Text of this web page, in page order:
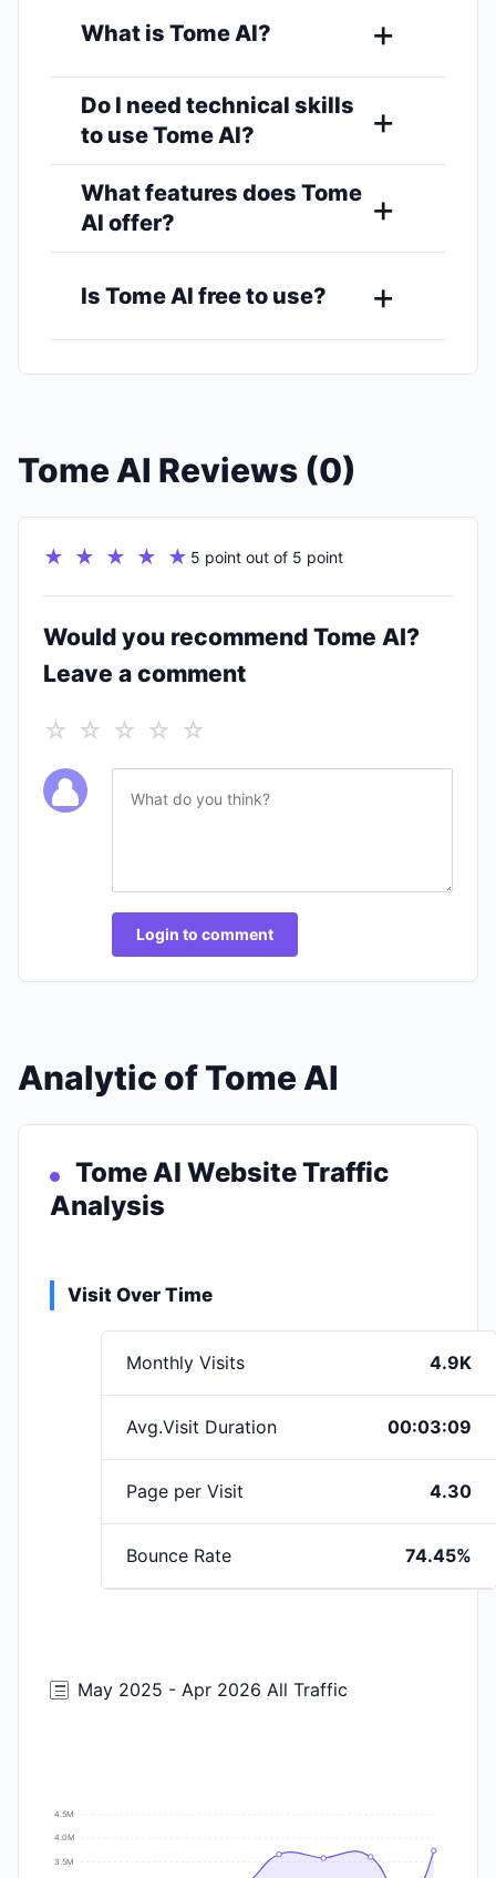
What is Tome AI?
Do I need technical skills
to use Tome AI?
What features does Tome
AI offer?
Is Tome AI free to use?
Tome AI Reviews (0)
★ ★ ★ ★ ★ 5 point out of 5 point
Would you recommend Tome AI?
Leave a comment
☆ ☆ ☆ ☆ ☆
Login to comment
Analytic of Tome AI
Tome AI Website Traffic
Analysis
Visit Over Time
Monthly Visits 4.9K
Avg.Visit Duration 00:03:09
Page per Visit 4.30
Bounce Rate 74.45%
May 2025 - Apr 2026 All Traffic
4.5M
4.0M
3.5M